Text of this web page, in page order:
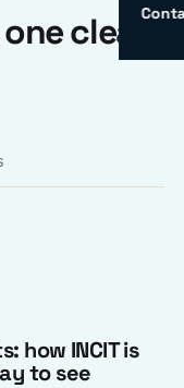
clear
how INCIT is
to see